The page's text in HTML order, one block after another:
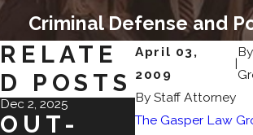
Criminal Defense and
April 03,
2009
|
By
By Staff Attorney
The Gasper Law
RELATE
D POSTS
Dec 2, 2025
OUT-
Nov 2, 2025